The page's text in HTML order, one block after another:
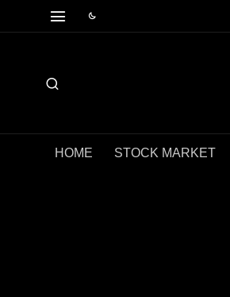
HOME STOCK MARKET